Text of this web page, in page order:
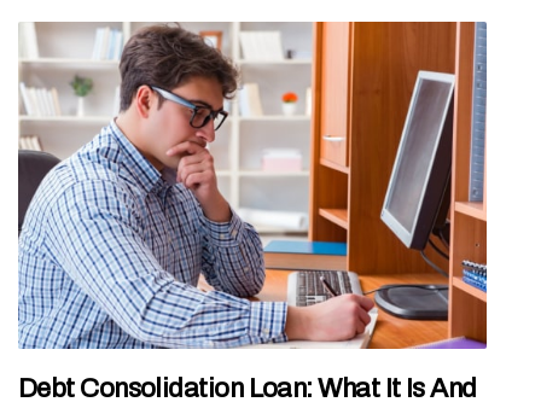
Debt Consolidation Loan: What It Is And